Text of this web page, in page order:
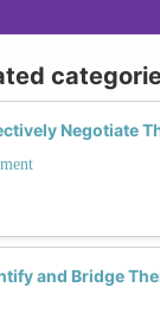
Negotiate
and Bridge